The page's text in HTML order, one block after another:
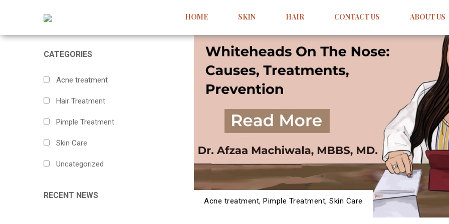
HOME SKIN HAIR CONTACT US ABOUT US
CATEGORIES
Acne treatment
Hair Treatment
Pimple Treatment
Skin Care
Uncategorized
RECENT NEWS
Acne treatment, Pimple Treatment, Skin Care